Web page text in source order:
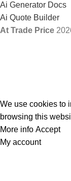
Ai Generator Docs
Ai Quote Builder
At Trade Price
We use cookies to
browsing this
More info Accept
My account